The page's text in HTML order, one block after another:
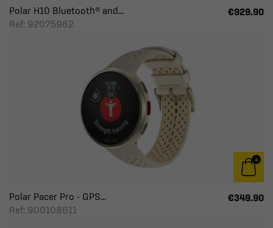
Polar H10 Bluetooth® and...
Ref: 92075962
€929.90
Polar Pacer Pro - GPS...
Ref: 900108611
€349.90